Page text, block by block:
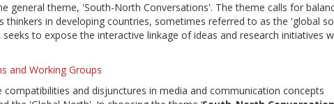
general theme, 'South-North Conversations'. The theme calls for
in developing countries, sometimes referred to as the 'global
to expose the interactive linkage of ideas and research initiatives
and Working Groups
and disjunctures in media and communication concepts